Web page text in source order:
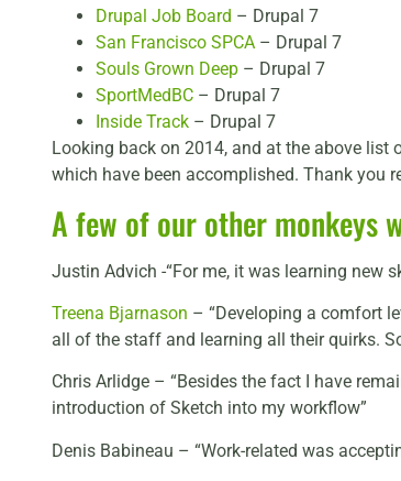
Drupal Job Board – Drupal 7
San Francisco SPCA – Drupal 7
Souls Grown Deep – Drupal 7
SportMedBC – Drupal 7
Inside Track – Drupal 7
Looking back on 2014, and at the above
which have been accomplished. Thank you
A few of our other monkeys
Justin Advich -“For me, it was learning new
Treena Bjarnason – “Developing a comfort
all of the staff and learning all their quirks.
Chris Arlidge – “Besides the fact I have
introduction of Sketch into my workflow”
Denis Babineau – “Work-related was